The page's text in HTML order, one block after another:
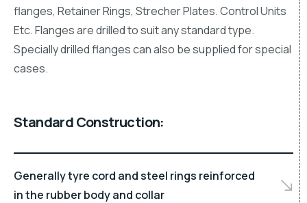
flanges, Retainer Rings, Strecher Plates. Control Units
Etc. Flanges are drilled to suit any standard type.
Specially drilled flanges can also be supplied for special
cases.
Standard Construction:
Generally tyre cord and steel rings reinforced
in the rubber body and collar